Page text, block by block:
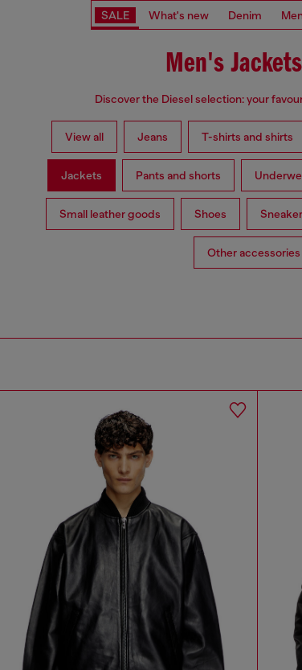
SALE What's new Denim
Men's
Discover the Diesel selection: your
View all Jeans T-shirts and shirts
Jackets Pants and shorts
Small leather goods Shoes
Other accessories